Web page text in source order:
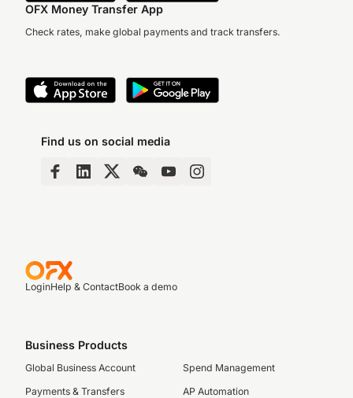
OFX Money Transfer App
Check rates, make global payments and track transfers.
Find us on social media
LoginHelp & ContactBook a demo
Business Products
Global Business Account
Payments & Transfers
Spend Management
AP Automation